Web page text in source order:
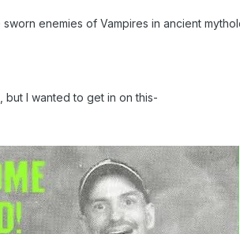
enemies of Vampires in ancient
but I wanted to get in on this-